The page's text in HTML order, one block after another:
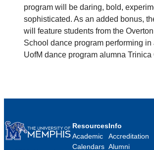
program will be daring, bold,
sophisticated. As an added bonus,
will feature students from the
School dance program performing in
UofM dance program alumna Trinica
Resources
Academic
Calendars
Info
Accreditation
Alumni